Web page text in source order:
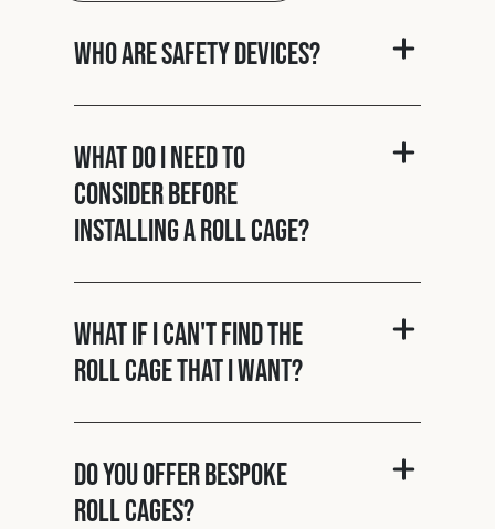
Who are Safety Devices?
What do I need to
consider before
installing a roll cage?
What if I can't find the
roll cage that I want?
Do you offer bespoke
roll cages?